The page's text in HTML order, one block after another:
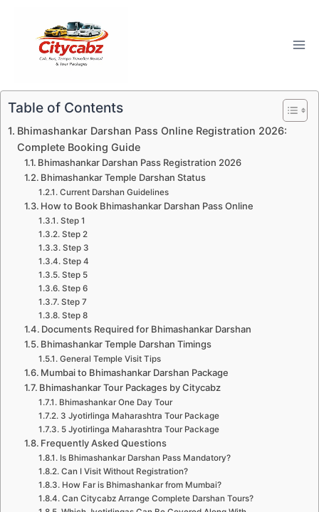
content
Table of Contents
Bhimashankar Darshan Pass Online Registration 2026:
Complete Booking Guide
Bhimashankar Darshan Pass Registration 2026
Bhimashankar Temple Darshan Status
Current Darshan Guidelines
How to Book Bhimashankar Darshan Pass Online
Step 1
Step 2
Step 3
Step 4
Step 5
Step 6
Step 7
Step 8
Documents Required for Bhimashankar Darshan
Bhimashankar Temple Darshan Timings
General Temple Visit Tips
Mumbai to Bhimashankar Darshan Package
Bhimashankar Tour Packages by Citycabz
Bhimashankar One Day Tour
3 Jyotirlinga Maharashtra Tour Package
5 Jyotirlinga Maharashtra Tour Package
Frequently Asked Questions
Is Bhimashankar Darshan Pass Mandatory?
Can I Visit Without Registration?
How Far is Bhimashankar from Mumbai?
Can Citycabz Arrange Complete Darshan Tours?